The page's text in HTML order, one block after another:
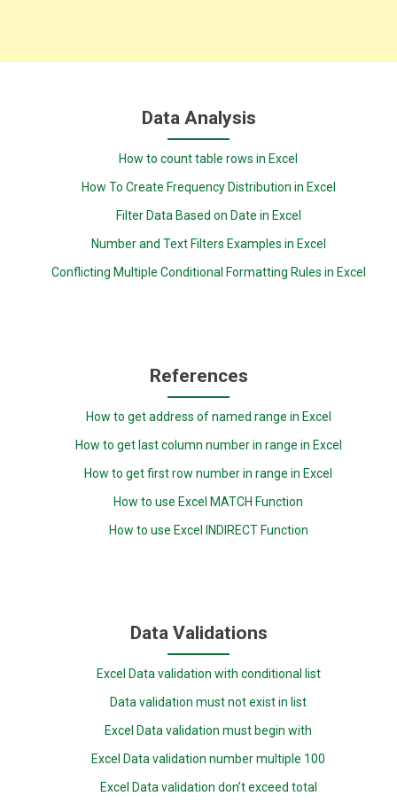
Data Analysis
How to count table rows in Excel
How To Create Frequency Distribution in Excel
Filter Data Based on Date in Excel
Number and Text Filters Examples in Excel
Conflicting Multiple Conditional Formatting Rules in Excel
References
How to get address of named range in Excel
How to get last column number in range in Excel
How to get first row number in range in Excel
How to use Excel MATCH Function
How to use Excel INDIRECT Function
Data Validations
Excel Data validation with conditional list
Data validation must not exist in list
Excel Data validation must begin with
Excel Data validation number multiple 100
Excel Data validation don’t exceed total